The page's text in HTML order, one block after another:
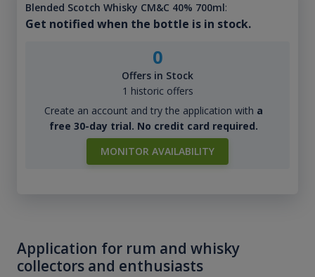
Blended Scotch Whisky CM&C 40% 700ml:
Get notified when the bottle is in stock.
0
Offers in Stock
1 historic offers
Create an account and try the application with a
free 30-day trial. No credit card required.
MONITOR AVAILABILITY
Application for rum and whisky
collectors and enthusiasts